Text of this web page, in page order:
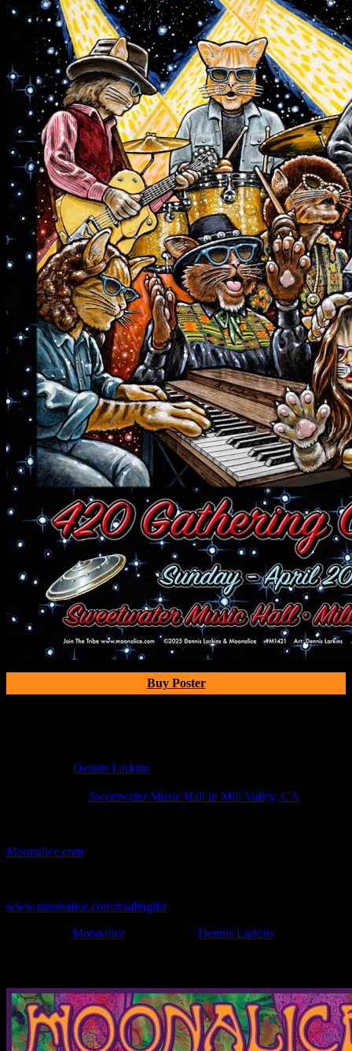
Buy Poster
Dennis Larkins
Sweetwater Music Hall in Mill Valley, CA
Moonalice.com
www.moonalice.com/mailinglist
Moonalice Dennis Larkins